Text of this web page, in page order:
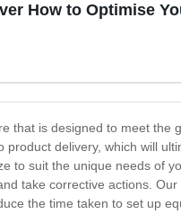
How to Optimise
that is designed to meet
delivery, which will
to suit the unique needs of
take corrective actions.
the time taken to set up